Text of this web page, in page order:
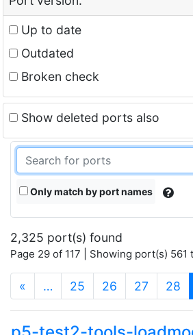
Up to date
Outdated
Broken check
Show deleted ports also
Only match by port names
2,325 port(s) found
Page 29 of 117 | Showing port(s) 561
« … 25 26 27 28